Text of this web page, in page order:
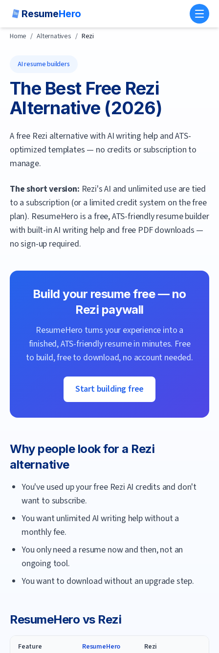
ResumeHero
Home / Alternatives / Rezi
AI resume builders
The Best Free Rezi
Alternative (2026)
A free Rezi alternative with AI writing help and ATS-
optimized templates — no credits or subscription to
manage.
The short version: Rezi's AI and unlimited use are tied
to a subscription (or a limited credit system on the free
plan). ResumeHero is a free, ATS-friendly resume builder
with built-in AI writing help and free PDF downloads —
no sign-up required.
Build your resume free — no
Rezi paywall
ResumeHero turns your experience into a
finished, ATS-friendly resume in minutes. Free
to build, free to download, no account needed.
Start building free
Why people look for a Rezi
alternative
You've used up your free Rezi AI credits and don't
want to subscribe.
You want unlimited AI writing help without a
monthly fee.
You only need a resume now and then, not an
ongoing tool.
You want to download without an upgrade step.
ResumeHero vs Rezi
Feature ResumeHero Rezi